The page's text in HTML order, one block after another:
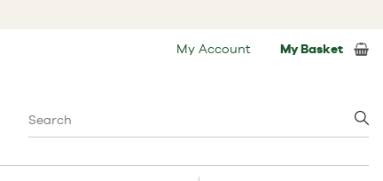
My Account My Basket